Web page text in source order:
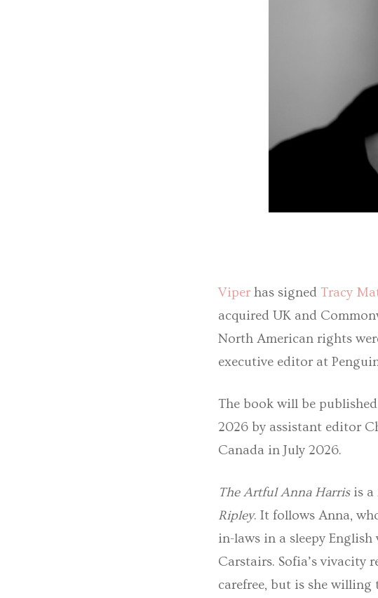
Viper has signed Tracy
acquired UK and
North American rights
executive editor at
The book will be
2026 by assistant editor
Canada in July 2026.
The Artful Anna Harrisis a
Ripley. It follows Anna,
in-laws in a sleepy
Carstairs. Sofia’s vivacity
carefree, but is she